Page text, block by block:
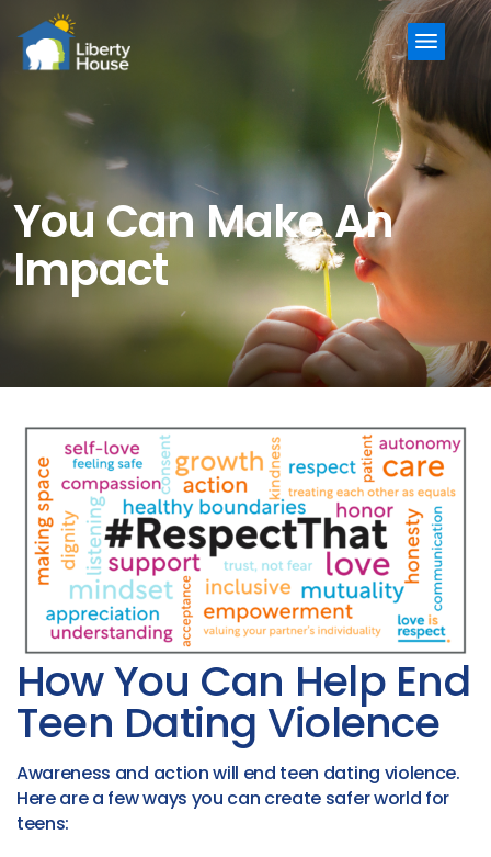
Menu
You Can Make An
Impact
How You Can Help End
Teen Dating Violence
Awareness and action will end teen dating violence.
Here are a few ways you can create safer world for
teens: